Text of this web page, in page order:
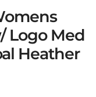
Logo Med
Heather